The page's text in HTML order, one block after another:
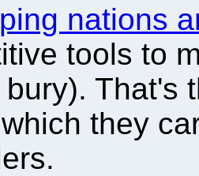
nations
tools to
That's
they